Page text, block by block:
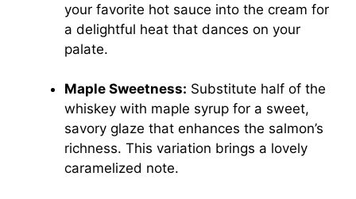
your favorite hot sauce into the cream for
a delightful heat that dances on your
palate.
Maple Sweetness: Substitute half of the
whiskey with maple syrup for a sweet,
savory glaze that enhances the salmon’s
richness. This variation brings a lovely
caramelized note.